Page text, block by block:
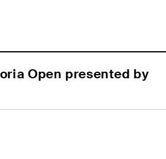
Open presented by